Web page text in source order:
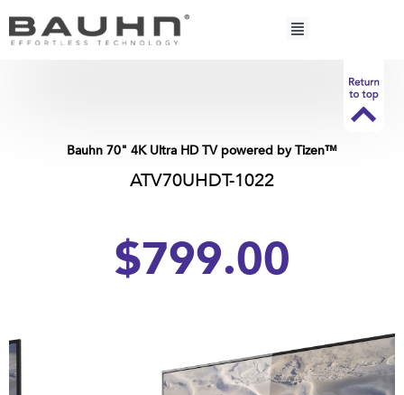
content
Bauhn 70" 4K Ultra HD TV powered by Tizen™
ATV70UHDT-1022
$799.00